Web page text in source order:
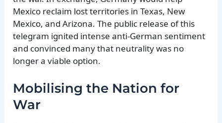
Mexico reclaim lost territories in Texas, New
Mexico, and Arizona. The public release of this
telegram ignited intense anti-German sentiment
and convinced many that neutrality was no
longer a viable option.
Mobilising the Nation for
War